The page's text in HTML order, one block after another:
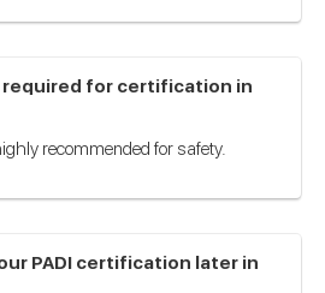
required for certification in
recommended for safety.
PADI certification later in